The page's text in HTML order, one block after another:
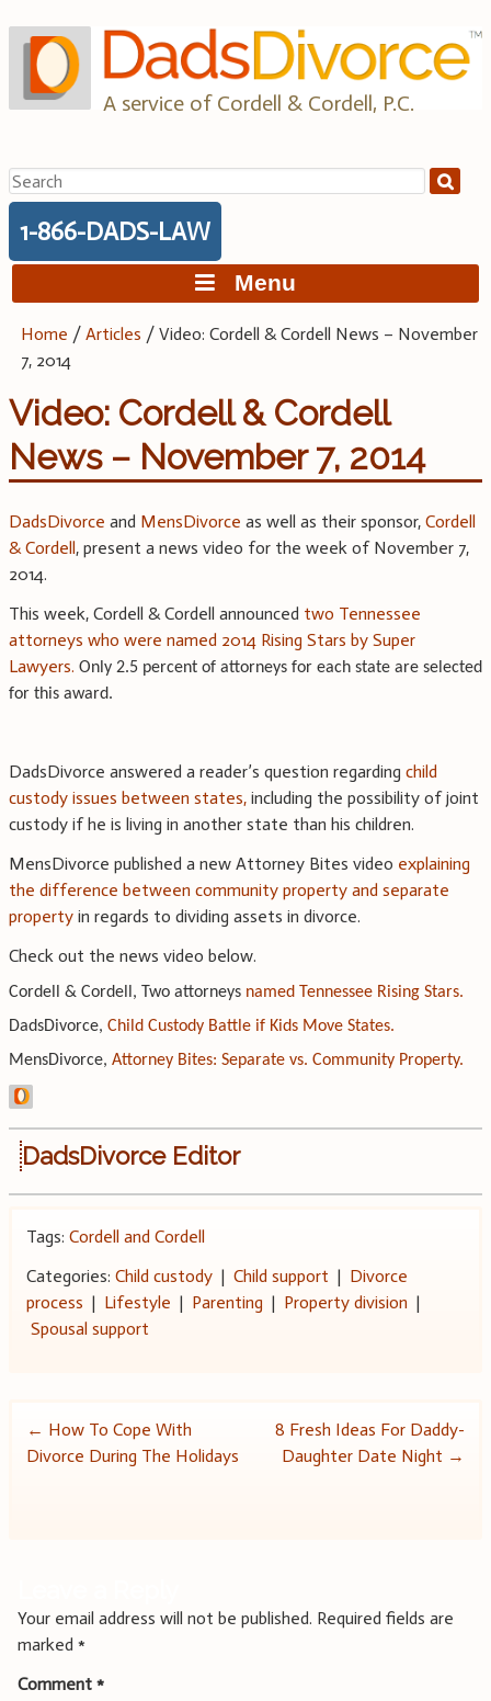
to
content
A service of Cordell & Cordell, P.C.
Search
for:
1-866-DADS-LAW
Menu
Home /Articles /Video: Cordell & Cordell News – November
7, 2014
Video: Cordell & Cordell
News – November 7, 2014
DadsDivorce and MensDivorce as well as their sponsor, Cordell
& Cordell, present a news video for the week of November 7,
2014.
This week, Cordell & Cordell announced two Tennessee
attorneys who were named 2014 Rising Stars by Super
Lawyers. Only 2.5 percent of attorneys for each state are selected
for this award.
DadsDivorce answered a reader’s question regarding child
custody issues between states, including the possibility of joint
custody if he is living in another state than his children.
MensDivorce published a new Attorney Bites video explaining
the difference between community property and separate
property in regards to dividing assets in divorce.
Check out the news video below.
Cordell & Cordell, Two attorneys named Tennessee Rising Stars.
DadsDivorce, Child Custody Battle if Kids Move States.
MensDivorce, Attorney Bites: Separate vs. Community Property.
DadsDivorce Editor
Tags: Cordell and Cordell
Categories: Child custody| Child support | Divorce
process | Lifestyle | Parenting | Property division |
Spousal support
Post
← How To Cope With
Divorce During The Holidays
8 Fresh Ideas For Daddy-
Daughter Date Night →
Your email address will not be published. Required fields are
marked *
Comment *